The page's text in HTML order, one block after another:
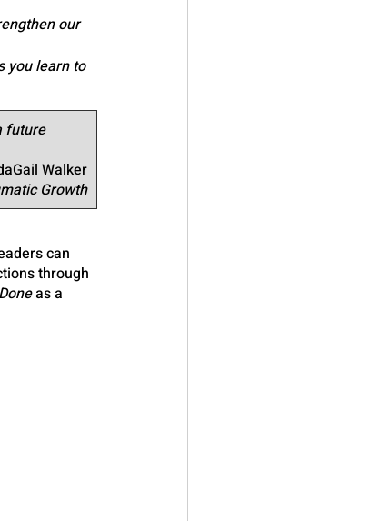
our
you learn to
future
Walker
Growth
can
through
as a